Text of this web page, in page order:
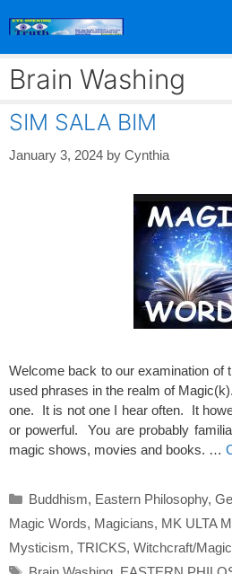
Brain Washing
SIM SALA BIM
January 3, 2024 by Cynthia
Welcome back to our examination of
used phrases in the realm of
one. It is not one I hear often. It
or powerful. You are probably
magic shows, movies and books. …
Categories
Buddhism, Eastern Philosophy,
Magic Words, Magicians, MK ULTA
Mysticism, TRICKS, Witchcraft/Magic
Tags